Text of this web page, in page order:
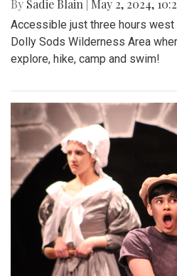
By Sadie Blain May 2, 2024,
Accessible just three hours
Dolly Sods Wilderness Area
explore, hike, camp and swim!